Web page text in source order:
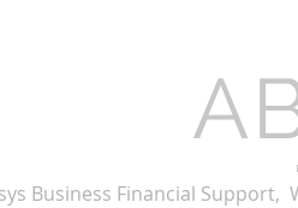
Business Financial